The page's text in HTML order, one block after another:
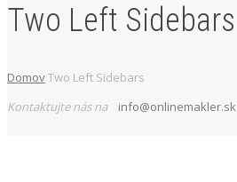
Two Left Sidebars
DomovTwo Left Sidebars
Kontaktujte nás na
info@onlinemakler.sk